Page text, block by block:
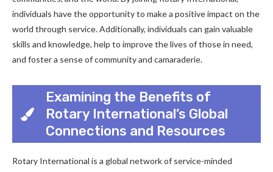
individuals have the opportunity to make a positive impact on the
world through service. Additionally, individuals can gain valuable
skills and knowledge, help to improve the lives of those in need,
and foster a sense of community and camaraderie.
Examining the Benefits of
Rotary International’s Global
Connections and Resources
Rotary International is a global network of service-minded